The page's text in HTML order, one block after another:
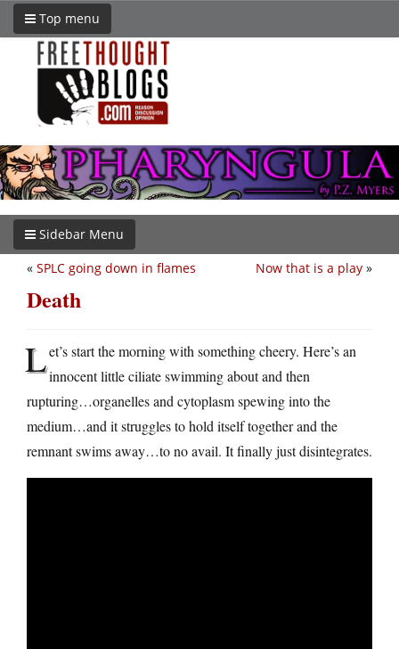
Top menu
Sidebar Menu
Now that is a play »
« SPLC going down in flames
Death
Let’s start the morning with something cheery. Here’s an
innocent little ciliate swimming about and then
rupturing…organelles and cytoplasm spewing into the
medium…and it struggles to hold itself together and the
remnant swims away…to no avail. It finally just disintegrates.